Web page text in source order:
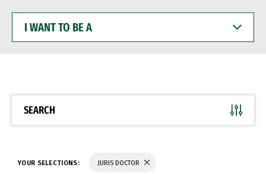
WANT
BE
SEARCH
YOUR SELECTIONS: JURIS DOCTOR